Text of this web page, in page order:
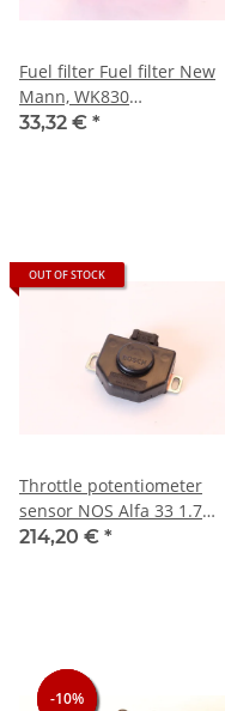
Fuel filter Fuel filter New
Mann, WK830
GTV6+75+Spider 1990-
33,32 € *
OUT OF STOCK
Throttle potentiometer
sensor NOS Alfa 33 1.7
16V+75+90+Spider
214,20 € *
-10%
-10%
-10%